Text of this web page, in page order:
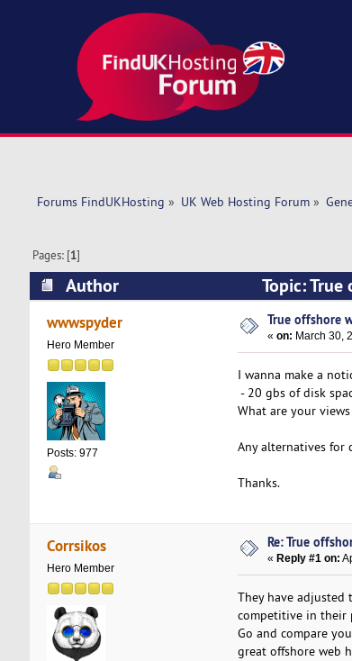
Forums FindUKHosting » UK Web Hosting Forum»
Pages: [1]
Author Topic:
wwwspyder
Hero Member
Posts: 977
True offshore
«on: March 30,
I wanna make a
- 20 gbs of disk
What are your
Any alternatives for
Thanks.
Corrsikos
Hero Member
Re: True
« Reply #1 on:
They have
competitive in their
Go and compare
great offshore web